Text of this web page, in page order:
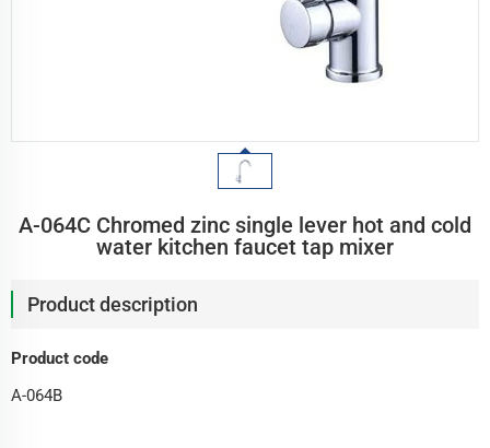
A-064C Chromed zinc single lever hot and cold
water kitchen faucet tap mixer
Product description
Product code
A-064B